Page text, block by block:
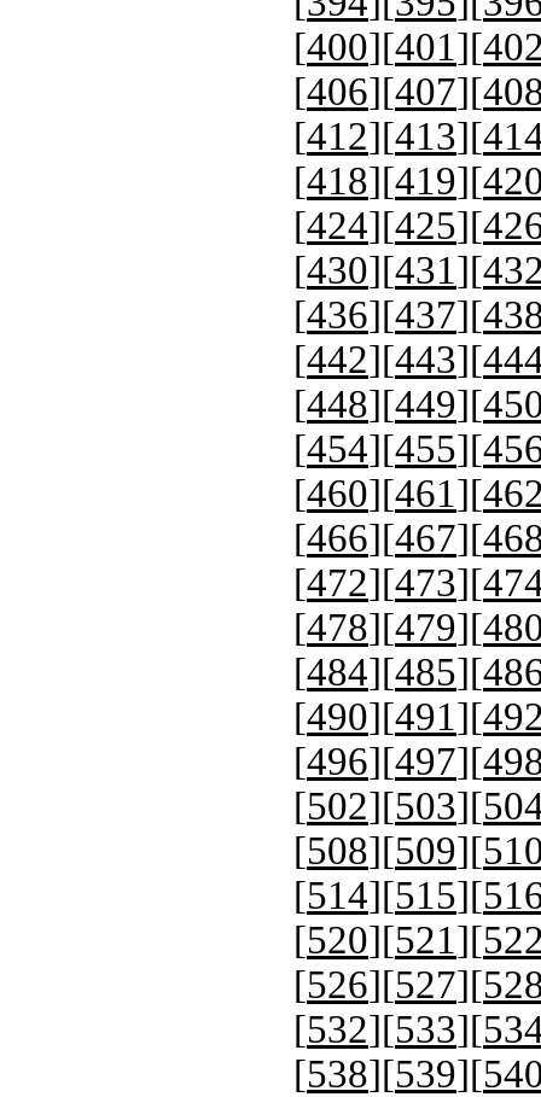
[400][401][
[406][407][
[412][413][
[418][419][
[424][425][
[430][431][
[436][437][
[442][443][
[448][449][
[454][455][
[460][461][
[466][467][
[472][473][
[478][479][
[484][485][
[490][491][
[496][497][
[502][503][
[508][509][
[514][515][
[520][521][
[526][527][
[532][533][
[538][539][